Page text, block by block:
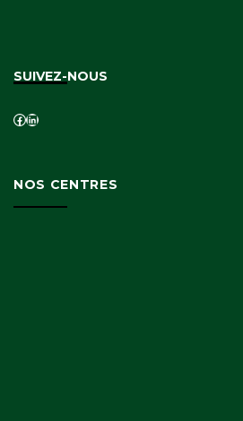
SUIVEZ-NOUS
Facebook
LinkedIn
NOS CENTRES